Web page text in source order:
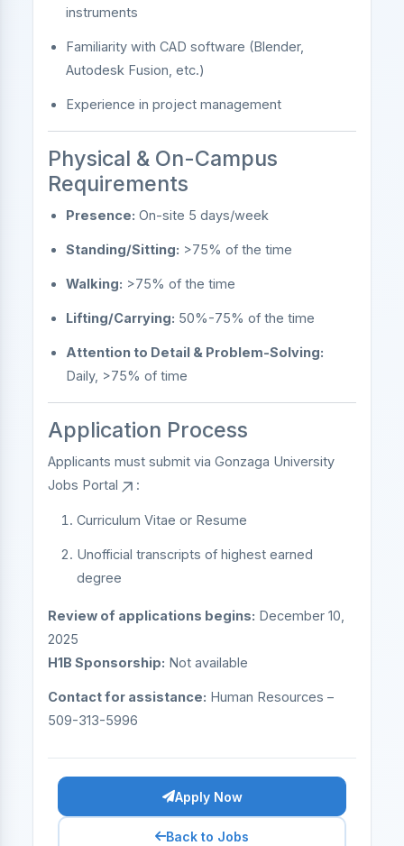
instruments
Familiarity with CAD software (Blender,
Autodesk Fusion, etc.)
Experience in project management
Physical & On-Campus
Requirements
Presence: On-site 5 days/week
Standing/Sitting: >75% of the time
Walking: >75% of the time
Lifting/Carrying: 50%-75% of the time
Attention to Detail & Problem-Solving:
Daily, >75% of time
Application Process
Applicants must submit via Gonzaga University
Jobs Portal
:
Curriculum Vitae or Resume
Unofficial transcripts of highest earned
degree
Review of applications begins: December 10,
2025
H1B Sponsorship: Not available
Contact for assistance: Human Resources –
509-313-5996
Apply Now
Back to Jobs